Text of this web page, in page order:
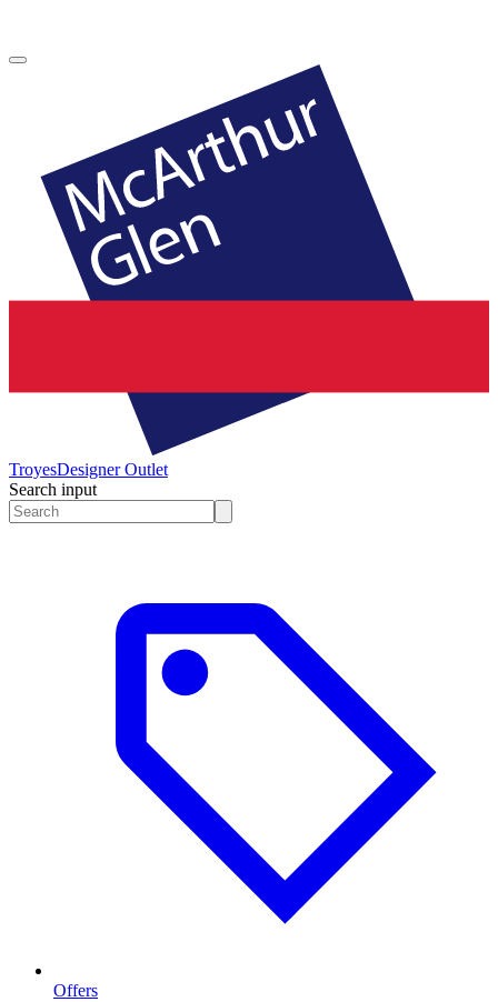
TroyesDesigner Outlet
Search input
Offers